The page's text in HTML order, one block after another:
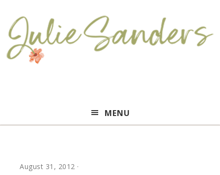
Sanders
MENU
August 31, 2012 ·